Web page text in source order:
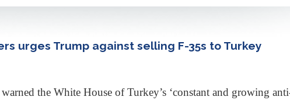
urges Trump against selling F-35s to Turkey
the White House of Turkey’s ‘constant and growing